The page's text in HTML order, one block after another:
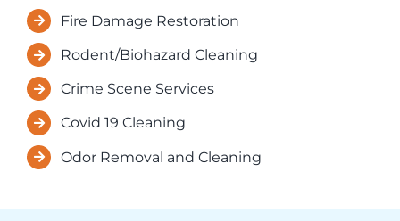
Fire Damage Restoration
Rodent/Biohazard Cleaning
Crime Scene Services
Covid 19 Cleaning
Odor Removal and Cleaning